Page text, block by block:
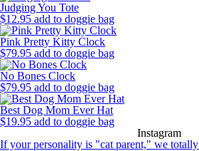
Judging You Tote
$12.95 add to doggie bag
Pink Pretty Kitty Clock
$79.95 add to doggie bag
No Bones Clock
$79.95 add to doggie bag
Best Dog Mom Ever Hat
$19.95 add to doggie bag
Instagram
If your personality is "cat parent," we